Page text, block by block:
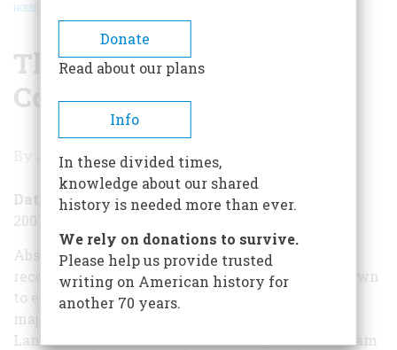
BREADCRUMB
HOME
The Life and Syphilis of
Cornelius Vanderbilt
The
and
Syphilis
of
Cornelius
Vanderbilt
John Steele Gordon
Date Posted
2007-11-26
Absent from the list of robber barons recently
reconsidered has been Cornelius Vanderbilt, known
to everyone as the Commodore. Indeed, the last
major biography of him was Wheaton J.
Lane’s Commodore Vanderbilt: an Epic of the Steam
Donate
Read about our plans
Info
In these divided times,
knowledge about our shared
history is needed more than ever.
We rely on donations to survive.
Please help us provide trusted
writing on American history for
another 70 years.